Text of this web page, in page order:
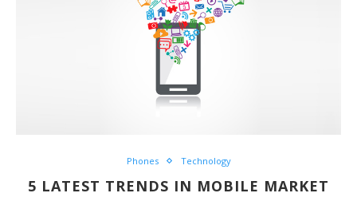
Phones Technology
5 LATEST TRENDS IN MOBILE MARKET